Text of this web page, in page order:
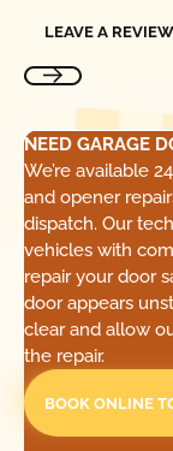
LEAVE A REVIEW
NEED GARAGE
We’re available
and opener
dispatch. Our
vehicles with
repair your door
door appears
clear and allow
the repair.
BOOK ONLINE